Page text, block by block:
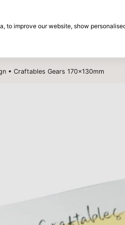
• Craftables Gears 170x130mm
to improve our website, show